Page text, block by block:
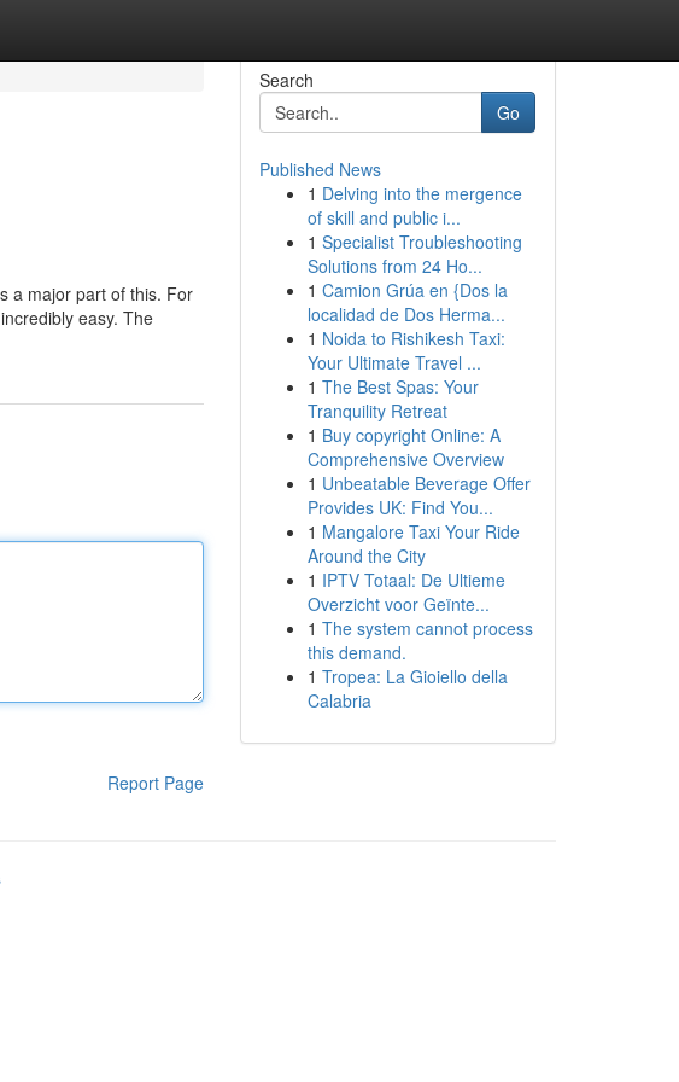
a major part of this. For
easy. The
Report Page
Search
Go
Published News
1 Delving into the mergence
of skill and public i...
1 Specialist Troubleshooting
Solutions from 24 Ho...
1 Camion Grúa en {Dos la
localidad de Dos Herma...
1 Noida to Rishikesh Taxi:
Your Ultimate Travel ...
1 The Best Spas: Your
Tranquility Retreat
1 Buy copyright Online: A
Comprehensive Overview
1 Unbeatable Beverage Offer
Provides UK: Find You...
1 Mangalore Taxi Your Ride
Around the City
1 IPTV Totaal: De Ultieme
Overzicht voor Geïnte...
1 The system cannot process
this demand.
1 Tropea: La Gioiello della
Calabria